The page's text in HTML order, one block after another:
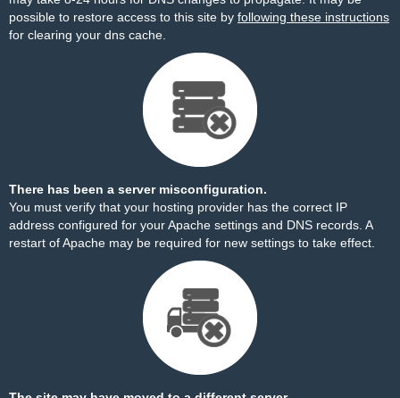
possible to restore access to this site by following these instructions
for clearing your dns cache.
There has been a server misconfiguration.
You must verify that your hosting provider has the correct IP
address configured for your Apache settings and DNS records. A
restart of Apache may be required for new settings to take effect.